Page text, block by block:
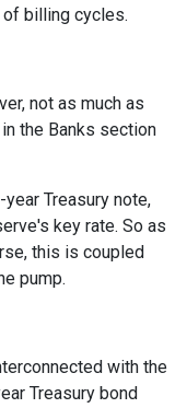
billing cycles.
not as much as
the Banks section
Treasury note,
key rate. So as
this is coupled
pump.
with the
Treasury bond